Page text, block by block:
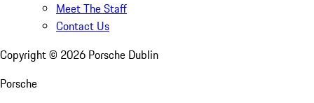
Meet The Staff
Contact Us
Copyright © 2026 Porsche Dublin
Porsche